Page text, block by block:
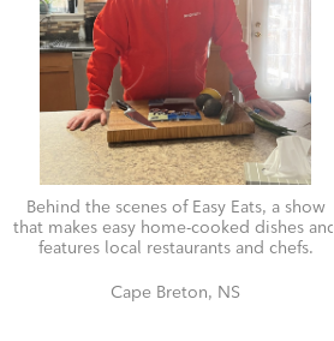
Behind the scenes of Easy Eats, a show
that makes easy home-cooked dishes and
features local restaurants and chefs.
Cape Breton, NS